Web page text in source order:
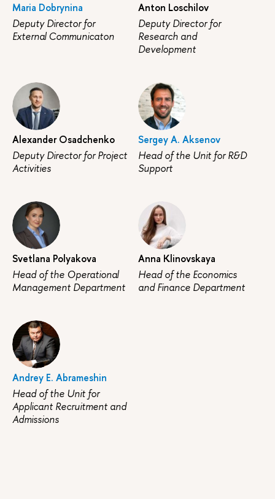
Maria Dobrynina
Deputy Director for
External Communicaton
Anton Loschilov
Deputy Director for
Research and
Development
Alexander Osadchenko
Deputy Director for Project
Activities
Sergey A. Aksenov
Head of the Unit for R&D
Support
Svetlana Polyakova
Head of the Operational
Management Department
Anna Klinovskaya
Head of the Economics
and Finance Department
Andrey E. Abrameshin
Head of the Unit for
Applicant Recruitment and
Admissions